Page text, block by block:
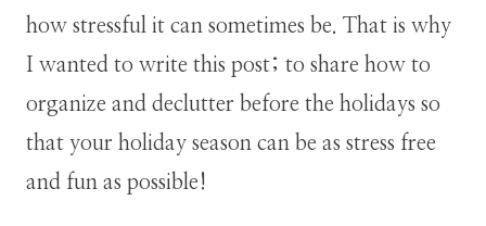
how stressful it can sometimes be. That is why
I wanted to write this post; to share how to
organize and declutter before the holidays so
that your holiday season can be as stress free
and fun as possible!